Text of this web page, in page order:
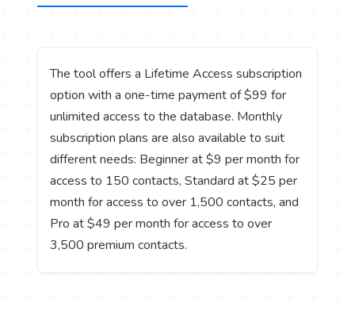
The tool offers a Lifetime Access subscription
option with a one-time payment of $99 for
unlimited access to the database. Monthly
subscription plans are also available to suit
different needs: Beginner at $9 per month for
access to 150 contacts, Standard at $25 per
month for access to over 1,500 contacts, and
Pro at $49 per month for access to over
3,500 premium contacts.